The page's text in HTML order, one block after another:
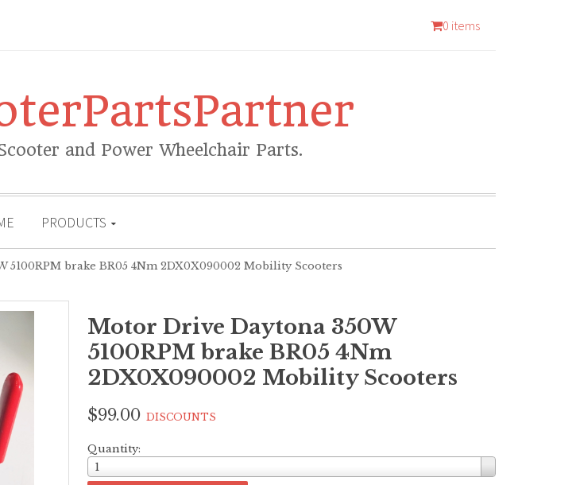
and Power Wheelchair Parts.
0 items
PRODUCTS
5100RPM brake BR05 4Nm 2DX0X090002 Mobility Scooters
Motor Drive Daytona 350W
5100RPM brake BR05 4Nm
2DX0X090002 Mobility Scooters
$99.00 DISCOUNTS
Quantity:
1